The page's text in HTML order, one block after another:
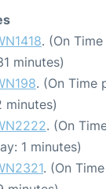
. (On
minutes)
. (On Time
minutes)
. (On
1 minutes)
. (On